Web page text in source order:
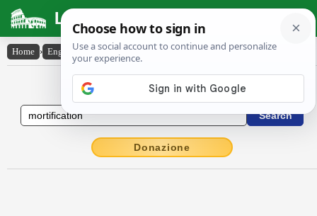
Latin Dictionary
Home › English-Latin › mortification
English to Latin Dictionary
Donazione